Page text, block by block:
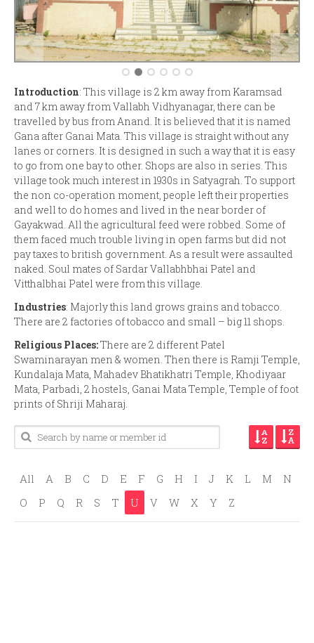
Introduction: This village is 2 km away from Karamsad
and 7 km away from Vallabh Vidhyanagar, there can be
travelled by bus from Anand. It is believed that it is named
Gana after Ganai Mata. This village is straight without any
lanes or corners. It is designed in such a way that it is easy
to go from one bay to other. Shops are also in series. This
village took much interest in 1930s in Satyagrah. To support
the non co-operation moment, people left their properties
and well to do homes and lived in the near border of
Gayakwad. All the agricultural feed were robbed. Some of
them faced much trouble living in open farms but did not
pay taxes to british government. As a result were assaulted
naked. Soul mates of Sardar Vallabhbhai Patel and
Vitthalbhai Patel were from this village.
Industries: Majorly this land grows grains and tobacco.
There are 2 factories of tobacco and small – big 11 shops.
Religious Places:There are 2 different Patel
Swaminarayan men & women. Then there is Ramji Temple,
Kundalaja Mata, Mahadev Bhatikhatri Temple, Khodiyaar
Mata, Parbadi, 2 hostels, Ganai Mata Temple, Temple of foot
prints of Shriji Maharaj.
All A B C D E F G H I J K L M
N
O
P Q R S T U V W X Y Z